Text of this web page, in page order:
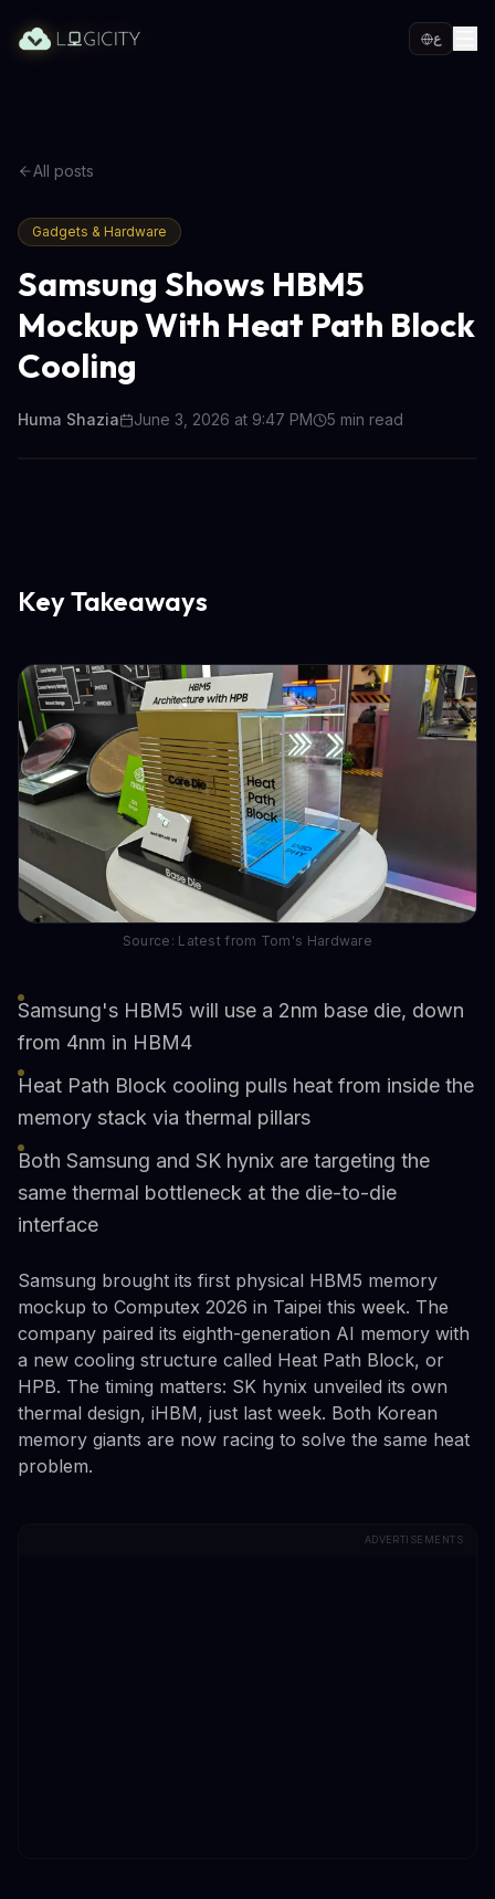
ع
All posts
Gadgets & Hardware
Samsung Shows HBM5
Mockup With Heat Path Block
Cooling
Huma Shazia June 3, 2026 at 9:47 PM 5 min read
Key Takeaways
Source: Latest from Tom's Hardware
Samsung's HBM5 will use a 2nm base die, down
from 4nm in HBM4
Heat Path Block cooling pulls heat from inside the
memory stack via thermal pillars
Both Samsung and SK hynix are targeting the
same thermal bottleneck at the die-to-die
interface
Samsung brought its first physical HBM5 memory
mockup to Computex 2026 in Taipei this week. The
company paired its eighth-generation AI memory with
a new cooling structure called Heat Path Block, or
HPB. The timing matters: SK hynix unveiled its own
thermal design, iHBM, just last week. Both Korean
memory giants are now racing to solve the same heat
problem.
ADVERTISEMENTS